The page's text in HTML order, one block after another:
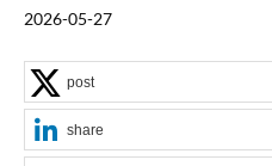
2026-05-27
post
share